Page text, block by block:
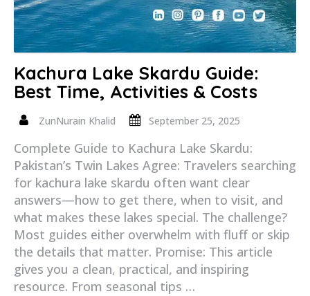
Kachura Lake Skardu Guide:
Best Time, Activities & Costs
ZunNurain Khalid September 25, 2025
Complete Guide to Kachura Lake Skardu:
Pakistan’s Twin Lakes Agree: Travelers searching
for kachura lake skardu often want clear
answers—how to get there, when to visit, and
what makes these lakes special. The challenge?
Most guides either overwhelm with fluff or skip
the details that matter. Promise: This article
gives you a clean, practical, and inspiring
resource. From seasonal tips …